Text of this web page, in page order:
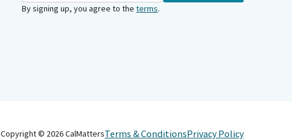
By signing up, you agree to the terms.
Copyright © 2026CalMattersTerms & ConditionsPrivacy Policy